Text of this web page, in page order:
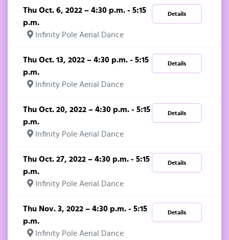
Details
Thu Oct. 6, 2022 – 4:30 p.m. - 5:15
p.m.
Infinity Pole Aerial Dance
Details
Thu Oct. 13, 2022 – 4:30 p.m. - 5:15
p.m.
Infinity Pole Aerial Dance
Details
Thu Oct. 20, 2022 – 4:30 p.m. - 5:15
p.m.
Infinity Pole Aerial Dance
Details
Thu Oct. 27, 2022 – 4:30 p.m. - 5:15
p.m.
Infinity Pole Aerial Dance
Details
Thu Nov. 3, 2022 – 4:30 p.m. - 5:15
p.m.
Infinity Pole Aerial Dance